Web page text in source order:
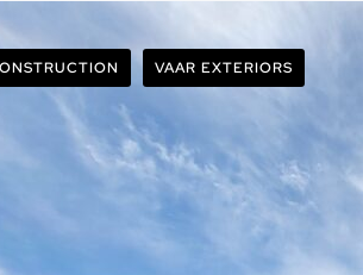
VAAR EXTERIORS